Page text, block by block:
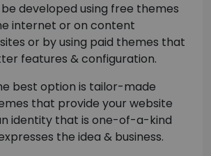
developed using free themes
internet or on content
or by using paid themes that
features & configuration.
best option is tailor-made
that provide your website
identity that is one-of-a-kind
the idea & business.